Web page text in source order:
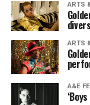
ARTS
ARTS
A&E